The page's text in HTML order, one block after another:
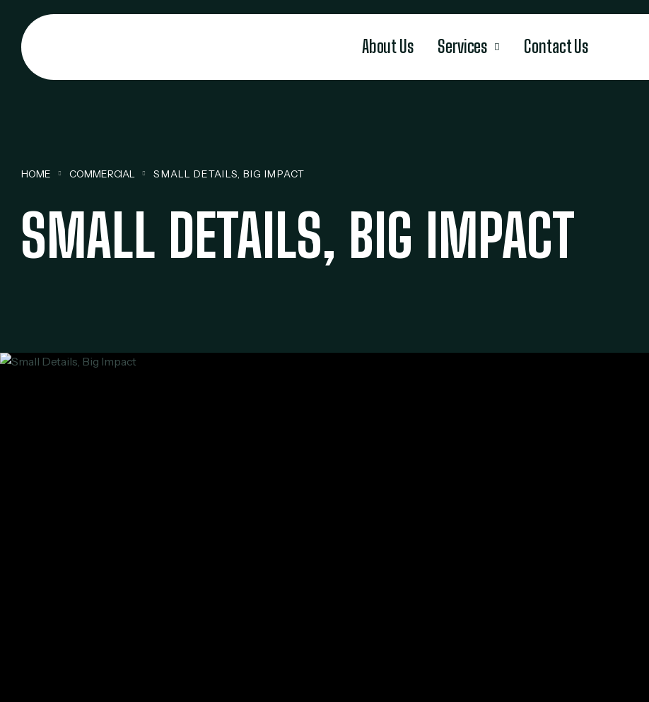
About Us Services Contact Us
HOME COMMERCIAL SMALL DETAILS, BIG IMPACT
SMALL DETAILS, BIG IMPACT